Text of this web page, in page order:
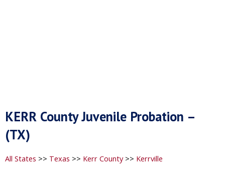
KERR County Juvenile Probation –
(TX)
All States >> Texas >> Kerr County>> Kerrville